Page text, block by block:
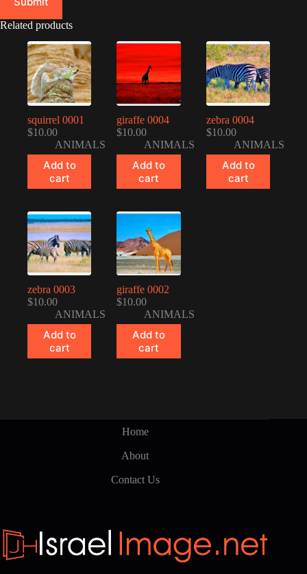
Related products
squirrel 0001
$10.00
ANIMALS
Add to
cart
giraffe 0004
$10.00
ANIMALS
Add to
cart
zebra 0004
$10.00
ANIMALS
Add to
cart
zebra 0003
$10.00
ANIMALS
Add to
cart
giraffe 0002
$10.00
ANIMALS
Add to
cart
Home
About
Contact Us